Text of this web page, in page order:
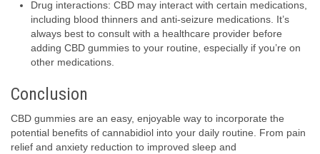
Drug interactions: CBD may interact with certain medications,
including blood thinners and anti-seizure medications. It’s
always best to consult with a healthcare provider before
adding CBD gummies to your routine, especially if you’re on
other medications.
Conclusion
CBD gummies are an easy, enjoyable way to incorporate the
potential benefits of cannabidiol into your daily routine. From pain
relief and anxiety reduction to improved sleep and